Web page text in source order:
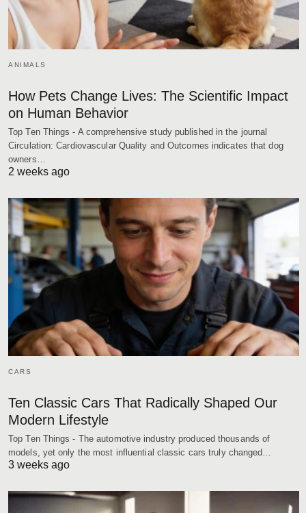
ANIMALS
How Pets Change Lives: The Scientific Impact
on Human Behavior
Top Ten Things - A comprehensive study published in the journal
Circulation: Cardiovascular Quality and Outcomes indicates that dog
owners…
2 weeks ago
CARS
Ten Classic Cars That Radically Shaped Our
Modern Lifestyle
Top Ten Things - The automotive industry produced thousands of
models, yet only the most influential classic cars truly changed…
3 weeks ago